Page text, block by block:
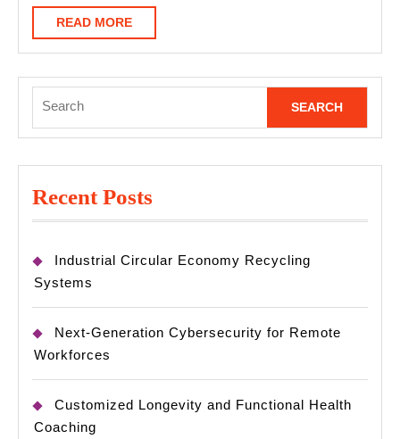
READ MOREREAD
MORE
for:
Recent Posts
Industrial Circular Economy Recycling
Systems
Next-Generation Cybersecurity for Remote
Workforces
Customized Longevity and Functional Health
Coaching